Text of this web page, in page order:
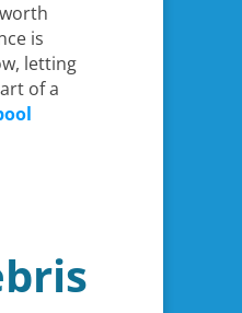
is
letting
of a